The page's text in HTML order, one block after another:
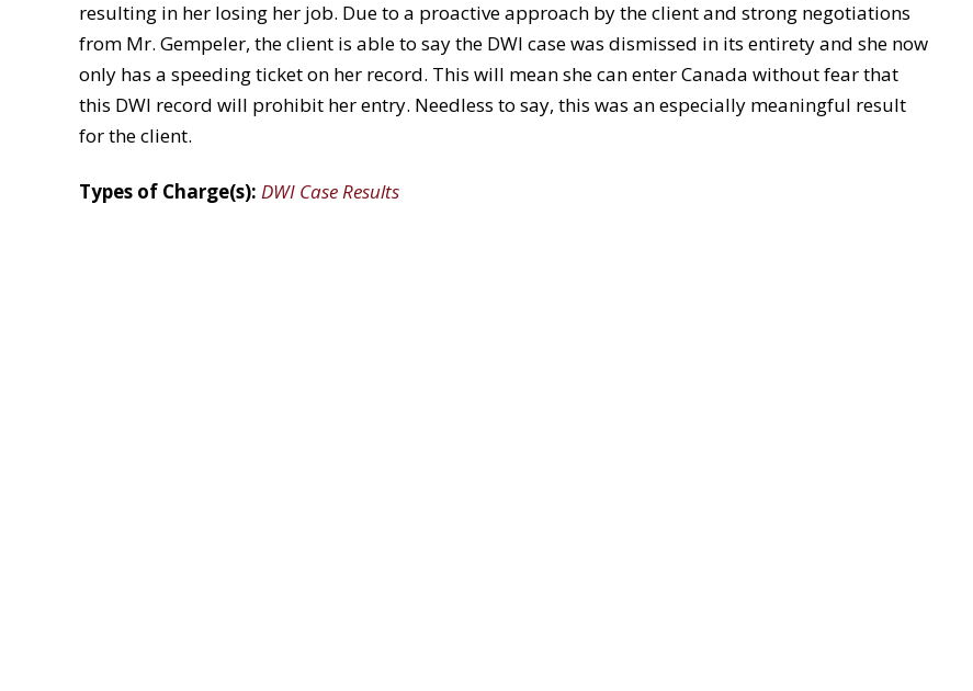
resulting in her losing her job. Due to a proactive approach by the client and strong negotiations
from Mr. Gempeler, the client is able to say the DWI case was dismissed in its entirety and she now
only has a speeding ticket on her record. This will mean she can enter Canada without fear that
this DWI record will prohibit her entry. Needless to say, this was an especially meaningful result
for the client.
Types of Charge(s): DWI Case Results